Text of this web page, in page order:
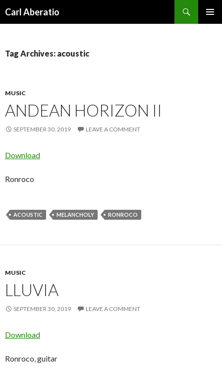
Carl Aberatio
Tag Archives: acoustic
MUSIC
ANDEAN HORIZON II
SEPTEMBER 30, 2019 LEAVE A COMMENT
Download
Ronroco
ACOUSTIC MELANCHOLY RONROCO
MUSIC
LLUVIA
SEPTEMBER 30, 2019 LEAVE A COMMENT
Download
Ronroco, guitar